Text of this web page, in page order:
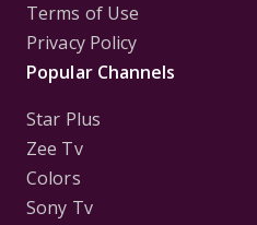
Terms of Use
Privacy Policy
Popular Channels
Star Plus
Zee Tv
Colors
Sony Tv